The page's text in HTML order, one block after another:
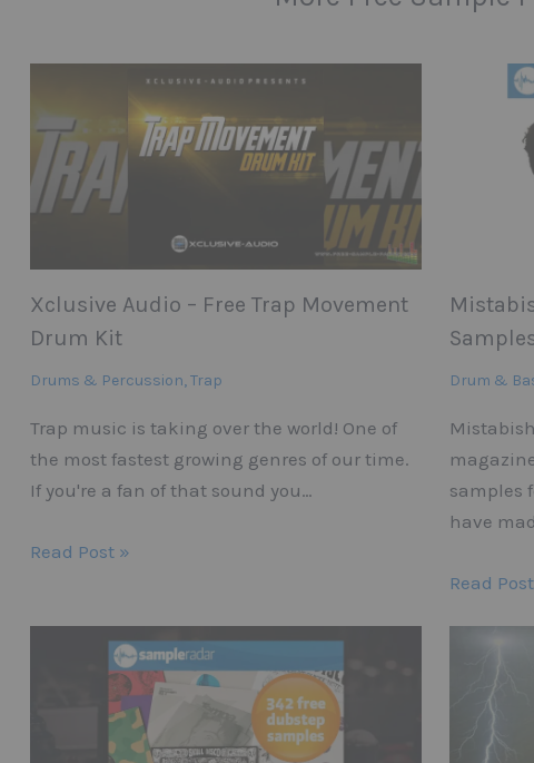
Xclusive Audio – Free Trap Movement
Drum Kit
Drums & Percussion,Trap
Trap music is taking over the world! One of
the most fastest growing genres of our time.
If you're a fan of that sound you…
Read Post »
Drum &
samples
have
Read